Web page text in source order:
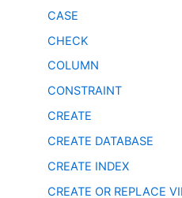
CASE
CHECK
COLUMN
CONSTRAINT
CREATE
CREATE DATABASE
CREATE INDEX
CREATE OR REPLACE